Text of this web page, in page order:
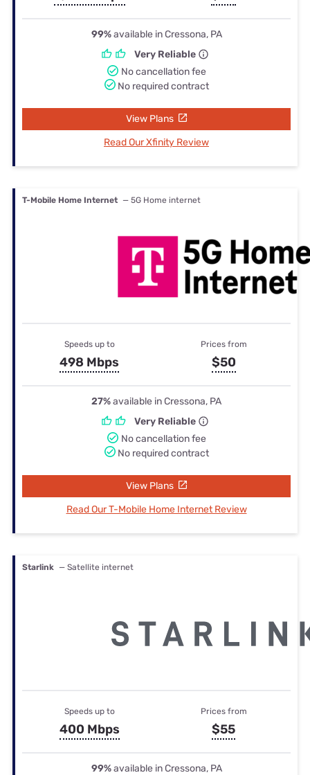
99%available in Cressona, PA
Very Reliable
No cancellation fee
No required contract
View Plans
Read Our Xfinity Review
T-Mobile Home Internet — 5G Home internet
Speeds up to
498 Mbps
Prices from
$50
27%available in Cressona, PA
Very Reliable
No cancellation fee
No required contract
View Plans
Read Our T-Mobile Home Internet Review
Starlink — Satellite internet
Speeds up to
400 Mbps
Prices from
$55
99%available in Cressona, PA